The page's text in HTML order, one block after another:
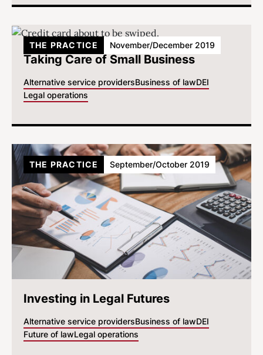
Taking Care of Small Business
Alternative service providersBusiness of lawDEI
Legal operations
THE PRACTICE November/December 2019
Investing in Legal Futures
Alternative service providersBusiness of lawDEI
Future of lawLegal operations
THE PRACTICE September/October 2019